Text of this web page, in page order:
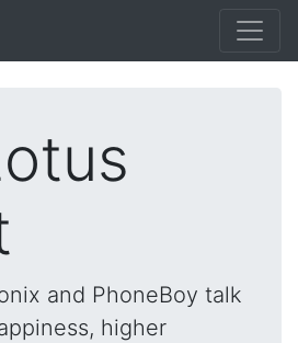
and PhoneBoy talk
higher